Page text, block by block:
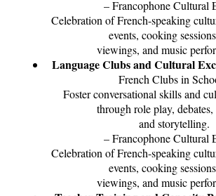
– Francophone Cultural
Celebration of French-speaking
events, cooking
viewings, and music
Language Clubs and Cultural
French Clubs in
Foster conversational skills and
through role play,
and storytelling.
– Francophone Cultural
Celebration of French-speaking
events, cooking
viewings, and music